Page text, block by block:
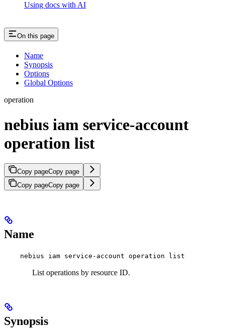
Using docs with AI
On this page
Name
Synopsis
Options
Global Options
operation
nebius iam service-account
operation list
Copy pageCopy page
Copy pageCopy page
Name
nebius iam service-account operation list
List operations by resource ID.
Synopsis